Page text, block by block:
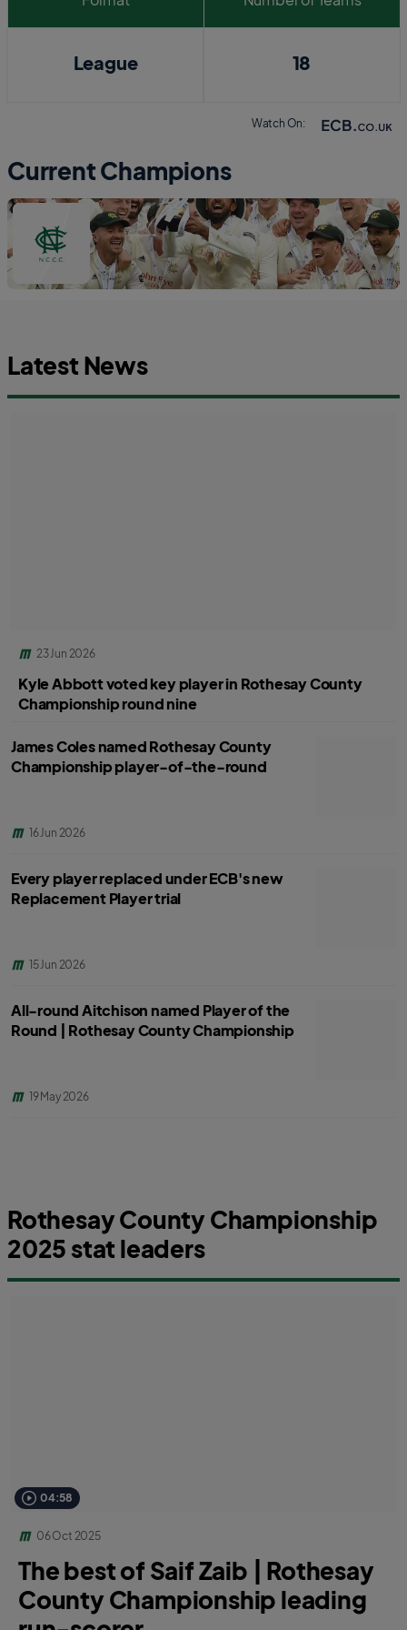
League 18
Watch On:
Current Champions
Latest News
23 Jun 2026
Kyle Abbott voted key player in Rothesay County
Championship round nine
16 Jun 2026
James Coles named Rothesay County
Championship player-of-the-round
15 Jun 2026
Every player replaced under ECB's new
Replacement Player trial
19 May 2026
All-round Aitchison named Player of the
Round | Rothesay County Championship
Rothesay County Championship
2025 stat leaders
04:58
06 Oct 2025
The best of Saif Zaib | Rothesay
County Championship leading